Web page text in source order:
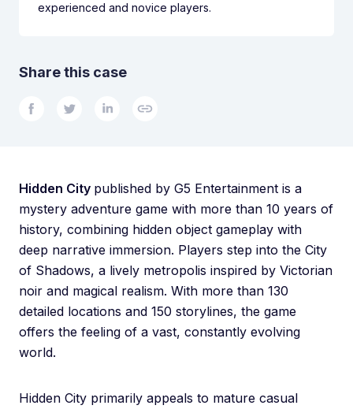
experienced and novice players.
Share this case
Hidden City published by G5 Entertainment is a
mystery adventure game with more than 10 years of
history, combining hidden object gameplay with
deep narrative immersion. Players step into the City
of Shadows, a lively metropolis inspired by Victorian
noir and magical realism. With more than 130
detailed locations and 150 storylines, the game
offers the feeling of a vast, constantly evolving
world.
Hidden City primarily appeals to mature casual